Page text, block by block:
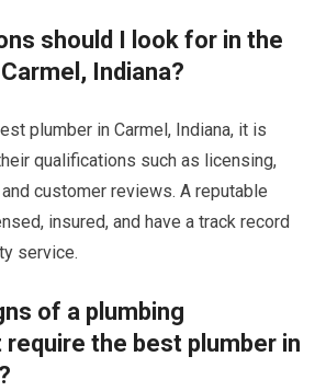
should I look for in the
Indiana?
plumber in Carmel, Indiana, it is
qualifications such as licensing,
customer reviews. A reputable
insured, and have a track record
service.
of a plumbing
the best plumber in